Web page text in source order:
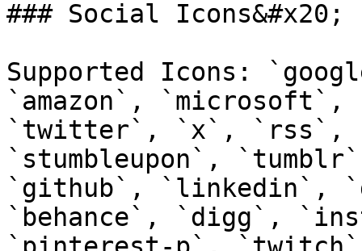
### Social Icons&#x20;
Supported Icons:
`amazon`,
`twitter`, `x`, `rss`,
`stumbleupon`,
`github`, `linkedin`,
`behance`, `digg`,